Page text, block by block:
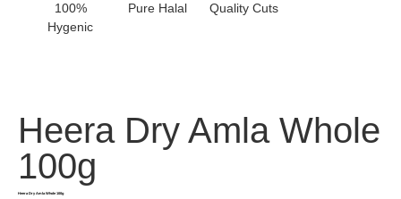
100%
Hygenic
Pure Halal Quality Cuts
Heera Dry Amla Whole
100g
Heera Dry Amla Whole 100g